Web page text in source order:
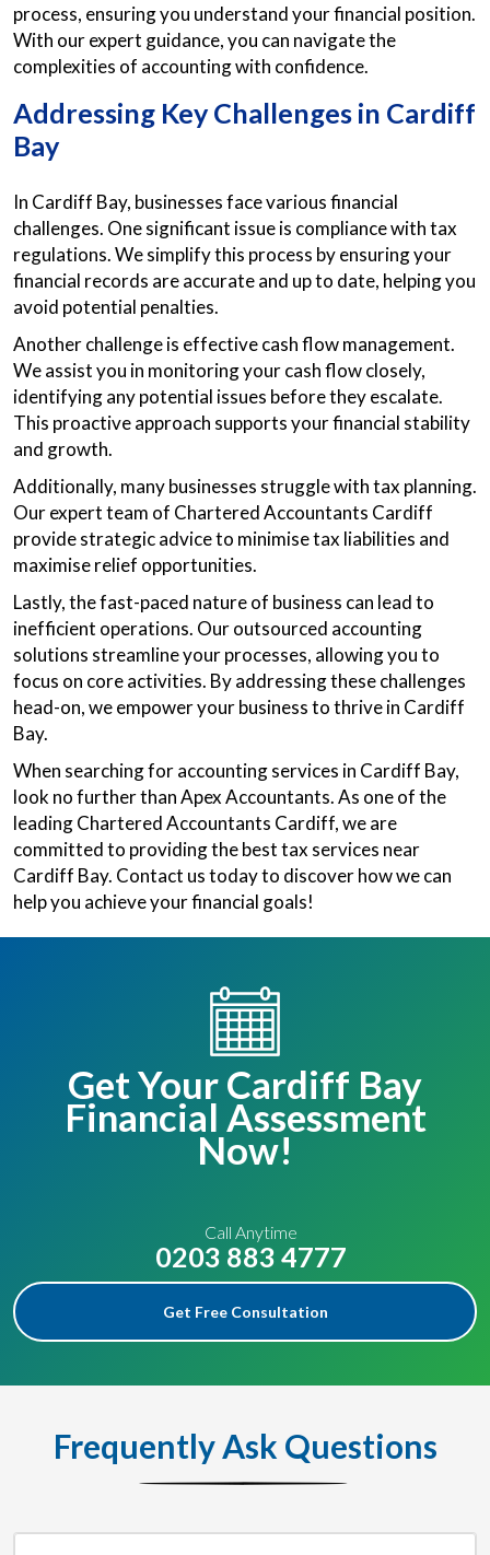
process, ensuring you understand your financial position.
With our expert guidance, you can navigate the
complexities of accounting with confidence.
Addressing Key Challenges in Cardiff
Bay
In Cardiff Bay, businesses face various financial
challenges. One significant issue is compliance with tax
regulations. We simplify this process by ensuring your
financial records are accurate and up to date, helping you
avoid potential penalties.
Another challenge is effective cash flow management.
We assist you in monitoring your cash flow closely,
identifying any potential issues before they escalate.
This proactive approach supports your financial stability
and growth.
Additionally, many businesses struggle with tax planning.
Our expert team of Chartered Accountants Cardiff
provide strategic advice to minimise tax liabilities and
maximise relief opportunities.
Lastly, the fast-paced nature of business can lead to
inefficient operations. Our outsourced accounting
solutions streamline your processes, allowing you to
focus on core activities. By addressing these challenges
head-on, we empower your business to thrive in Cardiff
Bay.
When searching for accounting services in Cardiff Bay,
look no further than Apex Accountants. As one of the
leading Chartered Accountants Cardiff, we are
committed to providing the best tax services near
Cardiff Bay. Contact us today to discover how we can
help you achieve your financial goals!
Get Your Cardiff Bay
Financial Assessment
Now!
Call Anytime
0203 883 4777
Get Free Consultation
Frequently Ask Questions